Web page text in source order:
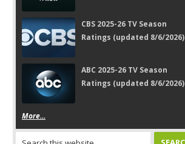
CBS 2025-26 TV Season
Ratings (updated 8/6/2026)
ABC 2025-26 TV Season
Ratings (updated 8/6/2026)
More...